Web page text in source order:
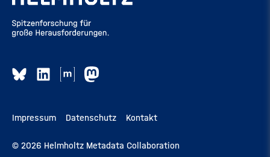
Impressum Datenschutz Kontakt
© 2026 Helmholtz Metadata Collaboration